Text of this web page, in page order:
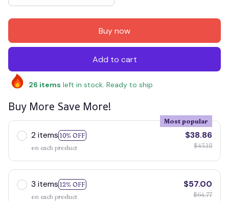
Buy now
Add to cart
26 items left in stock. Ready to ship
Buy More Save More!
2 items 10% OFF
Most popular
on each product
$38.86
$43.18
3 items 12% OFF
on each product
$57.00
$64.77